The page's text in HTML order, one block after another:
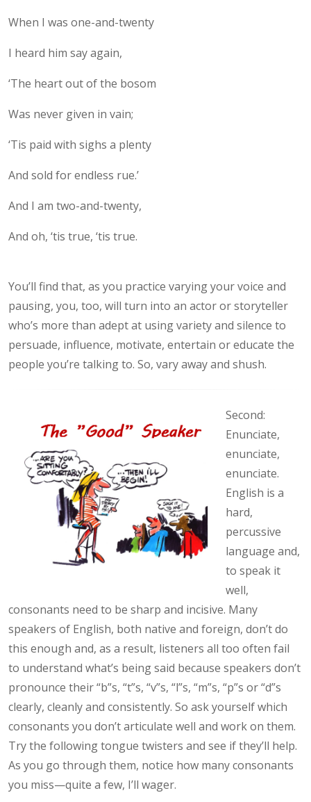
When I was one-and-twenty
I heard him say again,
‘The heart out of the bosom
Was never given in vain;
‘Tis paid with sighs a plenty
And sold for endless rue.’
And I am two-and-twenty,
And oh, ‘tis true, ‘tis true.
You’ll find that, as you practice varying your voice and
pausing, you, too, will turn into an actor or storyteller
who’s more than adept at using variety and silence to
persuade, influence, motivate, entertain or educate the
people you’re talking to. So, vary away and shush.
Second:
Enunciate,
enunciate,
enunciate.
English is a
hard,
percussive
language and,
to speak it
well,
consonants need to be sharp and incisive. Many
speakers of English, both native and foreign, don’t do
this enough and, as a result, listeners all too often fail
to understand what’s being said because speakers don’t
pronounce their “b”s, “t”s, “v”s, “l”s, “m”s, “p”s or “d”s
clearly, cleanly and consistently. So ask yourself which
consonants you don’t articulate well and work on them.
Try the following tongue twisters and see if they’ll help.
As you go through them, notice how many consonants
you miss—quite a few, I’ll wager.